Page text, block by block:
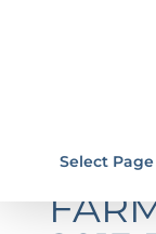
Select Page